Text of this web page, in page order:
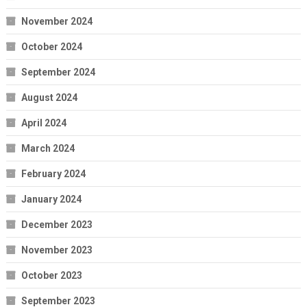
November 2024
October 2024
September 2024
August 2024
April 2024
March 2024
February 2024
January 2024
December 2023
November 2023
October 2023
September 2023